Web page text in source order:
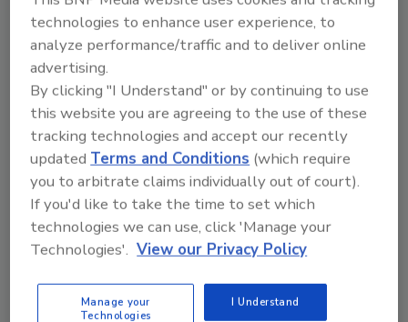
of SASE, and the differences between them can
make or break whether or not they’re the right fit for
your organization.
Think You Can’t Afford Recovery
technologies to enhance user experience, to
analyze performance/traffic and to deliver online
advertising.
By clicking "I Understand" or by continuing to use
this website you are agreeing to the use of these
tracking technologies and accept our recently
updatedTerms and Conditions (which require
you to arbitrate claims individually out of court).
If you'd like to take the time to set which
technologies we can use, click 'Manage your
Technologies'. View our Privacy Policy
Manage your
Technologies
I Understand